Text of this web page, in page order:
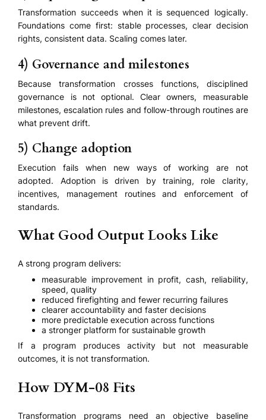
Transformation succeeds when it is sequenced logically.
Foundations come first: stable processes, clear decision
rights, consistent data. Scaling comes later.
4) Governance and milestones
Because transformation crosses functions, disciplined
governance is not optional. Clear owners, measurable
milestones, escalation rules and follow-through routines are
what prevent drift.
5) Change adoption
Execution fails when new ways of working are not
adopted. Adoption is driven by training, role clarity,
incentives, management routines and enforcement of
standards.
What Good Output Looks Like
A strong program delivers:
measurable improvement in profit, cash, reliability,
speed, quality
reduced firefighting and fewer recurring failures
clearer accountability and faster decisions
more predictable execution across functions
a stronger platform for sustainable growth
If a program produces activity but not measurable
outcomes, it is not transformation.
How DYM-08 Fits
Transformation programs need an objective baseline